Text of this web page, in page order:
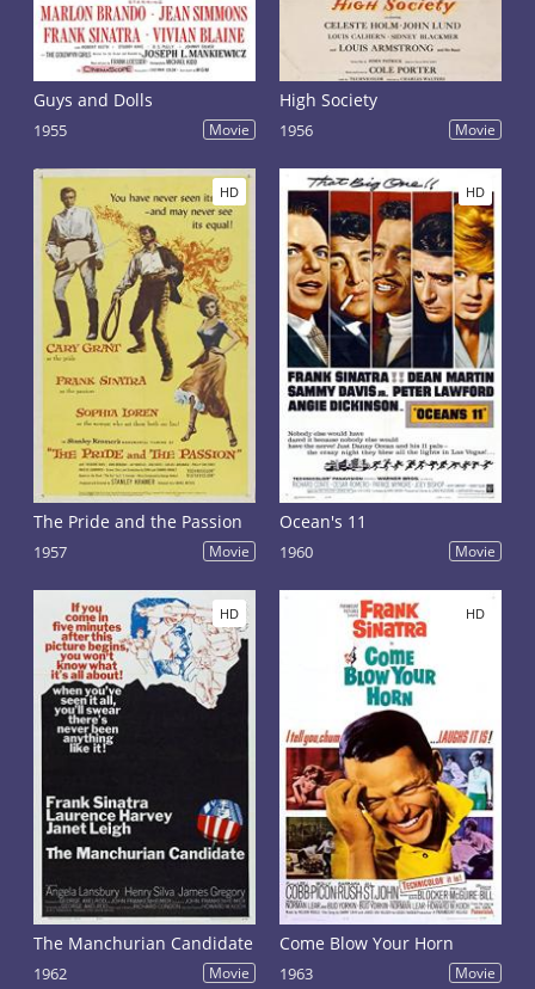
Guys and Dolls
1955 Movie
High Society
1956 Movie
HD
The Pride and the Passion
1957 Movie
HD
Ocean's 11
1960 Movie
HD
The Manchurian Candidate
1962 Movie
HD
Come Blow Your Horn
1963 Movie